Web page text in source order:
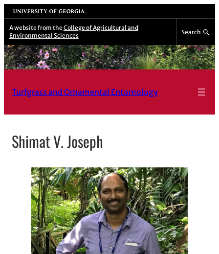
Skip
to
content
University of Georgia
A website from the College of Agricultural and
Environmental Sciences
Search
Turfgrass and Ornamental Entomology
Shimat V. Joseph